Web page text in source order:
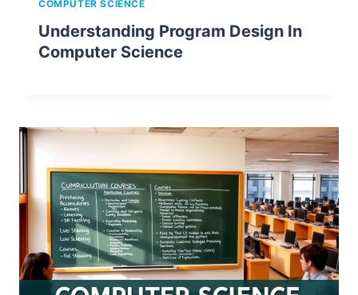
COMPUTER SCIENCE
Understanding Program Design In
Computer Science